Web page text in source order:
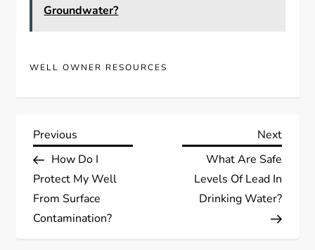
Groundwater?
WELL OWNER RESOURCES
P
o
s
Previous
Post
Previous
How Do I
Protect My Well
From Surface
Contamination?
Next
Next
What Are Safe
Levels Of Lead In
Drinking Water?